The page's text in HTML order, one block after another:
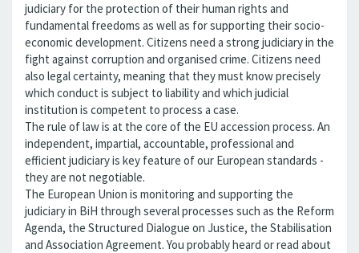
judiciary for the protection of their human rights and
fundamental freedoms as well as for supporting their socio-
economic development. Citizens need a strong judiciary in the
fight against corruption and organised crime. Citizens need
also legal certainty, meaning that they must know precisely
which conduct is subject to liability and which judicial
institution is competent to process a case.
The rule of law is at the core of the EU accession process. An
independent, impartial, accountable, professional and
efficient judiciary is key feature of our European standards -
they are not negotiable.
The European Union is monitoring and supporting the
judiciary in BiH through several processes such as the Reform
Agenda, the Structured Dialogue on Justice, the Stabilisation
and Association Agreement. You probably heard or read about